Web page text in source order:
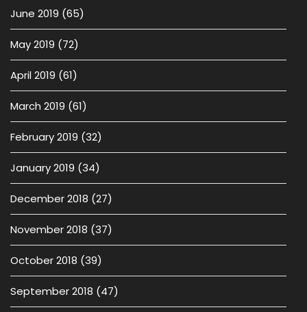
June 2019 (65)
May 2019 (72)
April 2019 (61)
March 2019 (61)
February 2019 (32)
January 2019 (34)
December 2018 (27)
November 2018 (37)
October 2018 (39)
September 2018 (47)